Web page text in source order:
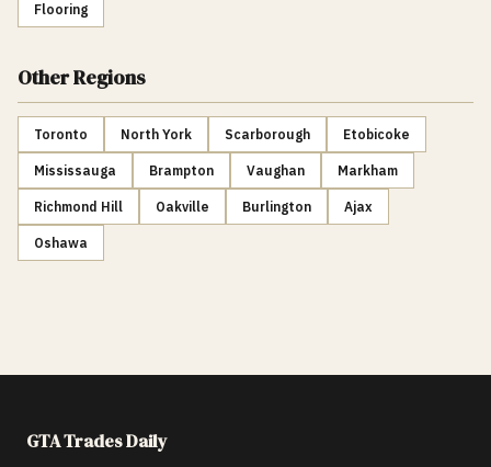
Flooring
Other Regions
Toronto North York Scarborough Etobicoke
Mississauga Brampton Vaughan Markham
Richmond Hill Oakville Burlington Ajax
Oshawa
GTA Trades Daily